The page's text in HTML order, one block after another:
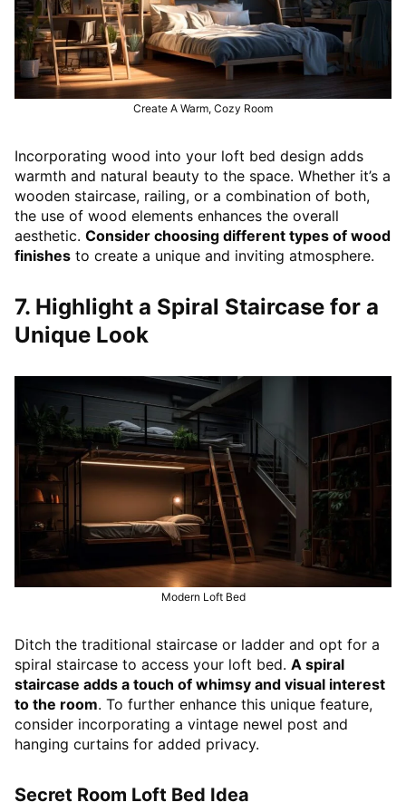
Create A Warm, Cozy Room
Incorporating wood into your loft bed design adds
warmth and natural beauty to the space. Whether it’s a
wooden staircase, railing, or a combination of both,
the use of wood elements enhances the overall
aesthetic. Consider choosing different types of wood
finishes to create a unique and inviting atmosphere.
7. Highlight a Spiral Staircase for a
Unique Look
Modern Loft Bed
Ditch the traditional staircase or ladder and opt for a
spiral staircase to access your loft bed. A spiral
staircase adds a touch of whimsy and visual interest
to the room. To further enhance this unique feature,
consider incorporating a vintage newel post and
hanging curtains for added privacy.
Secret Room Loft Bed Idea